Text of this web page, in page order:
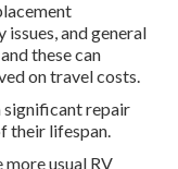
and general
these can
on travel costs.
significant repair
their lifespan.
usual RV